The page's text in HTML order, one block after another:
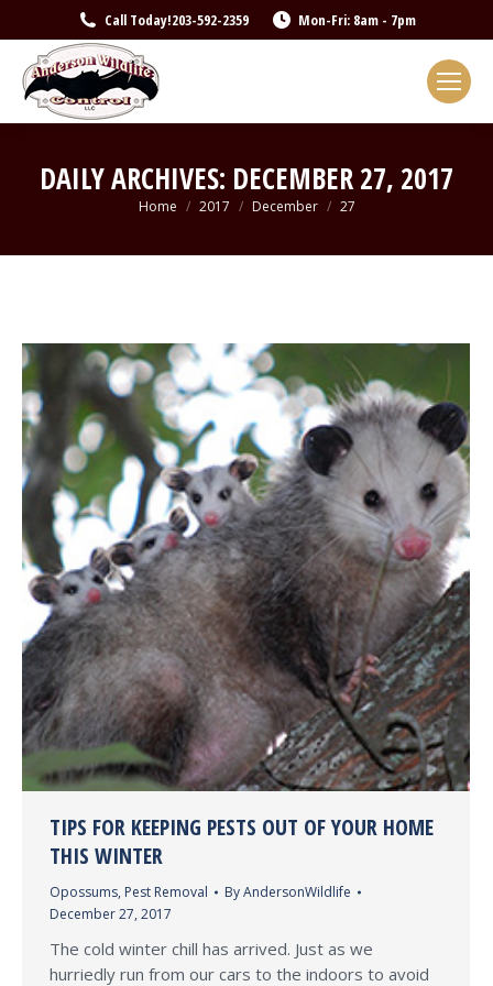
Call Today!203-592-2359 Mon-Fri: 8am - 7pm
DAILY ARCHIVES: DECEMBER 27, 2017
You are here:
Home 2017 December 27
TIPS FOR KEEPING PESTS OUT OF YOUR HOME
THIS WINTER
Opossums, Pest Removal ByAndersonWildlife
December 27, 2017
The cold winter chill has arrived. Just as we
hurriedly run from our cars to the indoors to avoid